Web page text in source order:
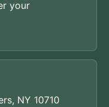
your
NY 10710